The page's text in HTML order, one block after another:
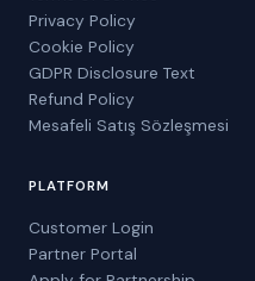
Privacy Policy
Cookie Policy
GDPR Disclosure Text
Refund Policy
Mesafeli Satış Sözleşmesi
PLATFORM
Customer Login
Partner Portal